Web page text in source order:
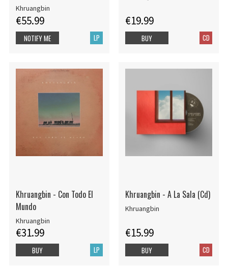
Khruangbin
€55.99
LP
NOTIFY ME
€19.99
CD
BUY
Khruangbin - Con Todo El
Mundo
Khruangbin
€31.99
LP
BUY
Khruangbin - A La Sala (Cd)
Khruangbin
€15.99
CD
BUY